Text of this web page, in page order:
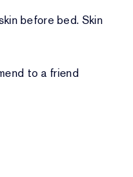
before bed. Skin
to a friend